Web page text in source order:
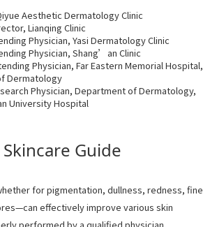
Aesthetic Dermatology Clinic
Lianqing Clinic
Physician, Yasi Dermatology Clinic
Physician, Shang’an Clinic
Physician, Far Eastern Memorial Hospital,
Dermatology
Physician, Department of Dermatology,
University Hospital
Guide
for pigmentation, dullness, redness, fine
effectively improve various skin
performed by a qualified physician.